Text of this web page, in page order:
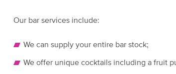
Our bar services include:
We can supply your entire bar stock;
We offer unique cocktails including a fruit